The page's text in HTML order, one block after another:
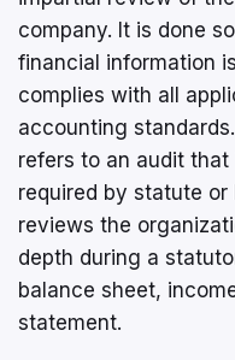
company. It is done
financial information
complies with all
accounting
refers to an audit
required by statute
reviews the
depth during a
balance sheet,
statement.